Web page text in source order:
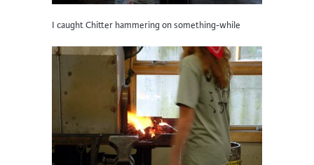
I caught Chitter hammering on something-while